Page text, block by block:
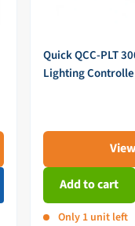
Quick QCC-PLT
Lighting
Add to cart
Only 1 unit left